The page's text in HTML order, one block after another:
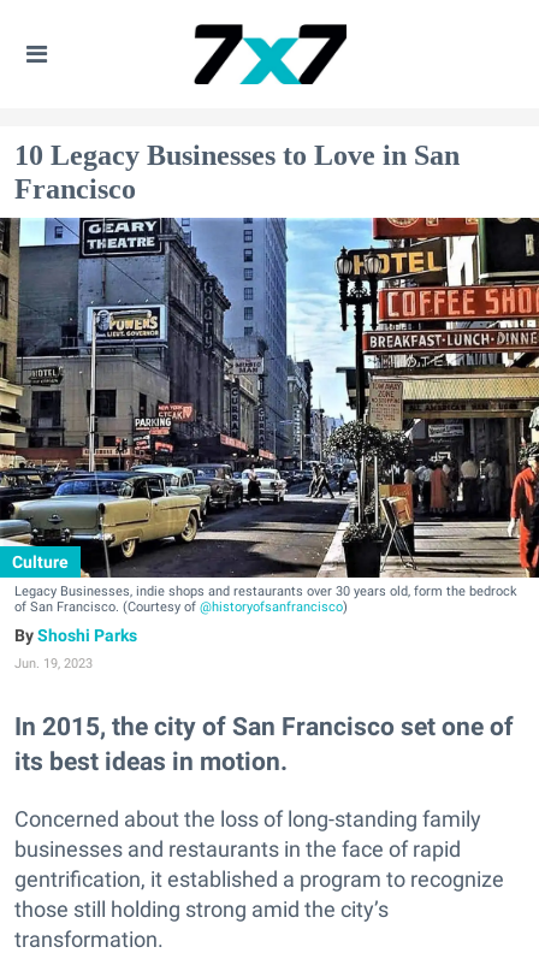
10 Legacy Businesses to Love in San
Francisco
Culture
Legacy Businesses, indie shops and restaurants over 30 years old, form the bedrock
of San Francisco. (Courtesy of @historyofsanfrancisco)
Shoshi Parks
Jun. 19, 2023
In 2015, the city of San Francisco set one of
its best ideas in motion.
Concerned about the loss of long-standing family
businesses and restaurants in the face of rapid
gentrification, it established a program to recognize
those still holding strong amid the city’s
transformation.